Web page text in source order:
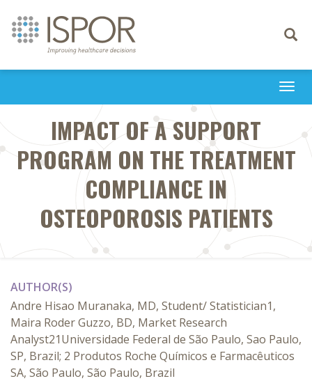
Toggle
IMPACT OF A SUPPORT
PROGRAM ON THE TREATMENT
COMPLIANCE IN
OSTEOPOROSIS PATIENTS
AUTHOR(S)
Andre Hisao Muranaka, MD, Student/ Statistician1,
Maira Roder Guzzo, BD, Market Research
Analyst21Universidade Federal de São Paulo, Sao Paulo,
SP, Brazil; 2 Produtos Roche Químicos e Farmacêuticos
SA, São Paulo, São Paulo, Brazil